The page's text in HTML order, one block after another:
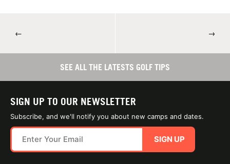
← →
SEE ALL THE LATESTS GOLF TIPS
SIGN UP TO OUR NEWSLETTER
Subscribe, and we'll notify you about new camps and dates.
SIGN UP